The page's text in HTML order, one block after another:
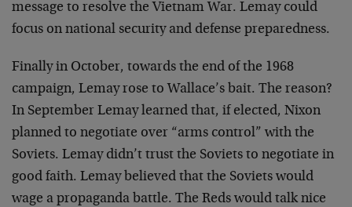
message to resolve the Vietnam War. Lemay could
focus on national security and defense preparedness.
Finally in October, towards the end of the 1968
campaign, Lemay rose to Wallace’s bait. The reason?
In September Lemay learned that, if elected, Nixon
planned to negotiate over “arms control” with the
Soviets. Lemay didn’t trust the Soviets to negotiate in
good faith. Lemay believed that the Soviets would
wage a propaganda battle. The Reds would talk nice